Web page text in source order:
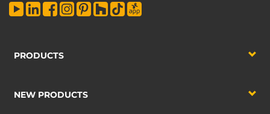
PRODUCTS
NEW PRODUCTS